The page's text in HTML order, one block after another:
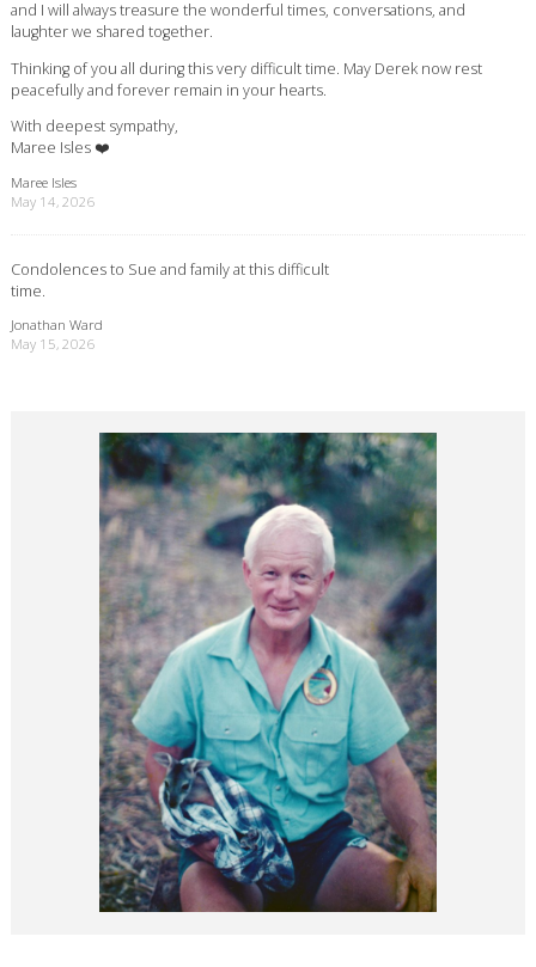
and I will always treasure the wonderful times, conversations, and
laughter we shared together.
Thinking of you all during this very difficult time. May Derek now rest
peacefully and forever remain in your hearts.
With deepest sympathy,
Maree Isles ❤️
Maree Isles
May 14, 2026
Condolences to Sue and family at this difficult
time.
Jonathan Ward
May 15, 2026